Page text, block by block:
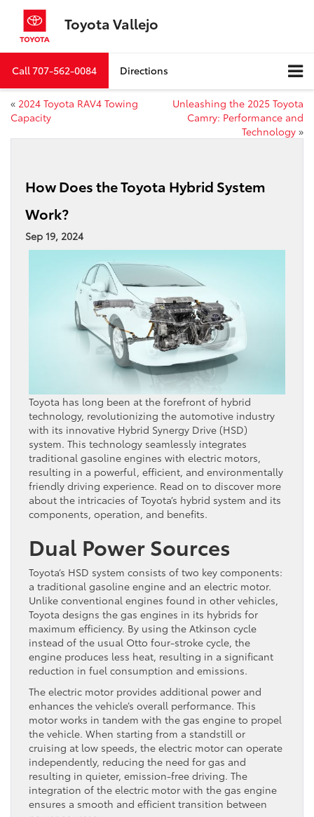
Toyota Vallejo
Call707-562-0084 Directions
« 2024 Toyota RAV4 Towing
Capacity
Unleashing the 2025 Toyota
Camry: Performance and
Technology »
How Does the Toyota Hybrid System
Work?
Sep 19, 2024
Toyota has long been at the forefront of hybrid
technology, revolutionizing the automotive industry
with its innovative Hybrid Synergy Drive (HSD)
system. This technology seamlessly integrates
traditional gasoline engines with electric motors,
resulting in a powerful, efficient, and environmentally
friendly driving experience. Read on to discover more
about the intricacies of Toyota’s hybrid system and its
components, operation, and benefits.
Dual Power Sources
Toyota’s HSD system consists of two key components:
a traditional gasoline engine and an electric motor.
Unlike conventional engines found in other vehicles,
Toyota designs the gas engines in its hybrids for
maximum efficiency. By using the Atkinson cycle
instead of the usual Otto four-stroke cycle, the
engine produces less heat, resulting in a significant
reduction in fuel consumption and emissions.
The electric motor provides additional power and
enhances the vehicle’s overall performance. This
motor works in tandem with the gas engine to propel
the vehicle. When starting from a standstill or
cruising at low speeds, the electric motor can operate
independently, reducing the need for gas and
resulting in quieter, emission-free driving. The
integration of the electric motor with the gas engine
ensures a smooth and efficient transition between